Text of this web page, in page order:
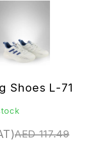
Shoes L-71
AED117.49